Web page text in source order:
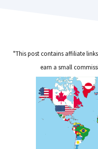
"This post contains affiliate
earn a small